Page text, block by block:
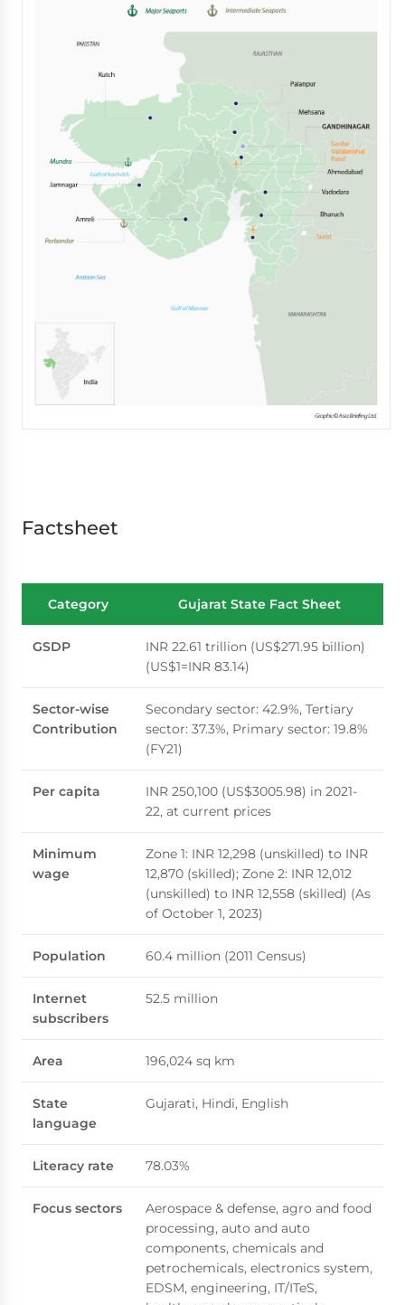
Factsheet
Category Gujarat State Fact Sheet
GSDP
INR 22.61 trillion (US$271.95 billion)
(US$1=INR 83.14)
Sector-wise
Contribution
Secondary sector: 42.9%, Tertiary
sector: 37.3%, Primary sector: 19.8%
(FY21)
Per capita
INR 250,100 (US$3005.98) in 2021-
22, at current prices
Minimum
wage
Zone 1: INR 12,298 (unskilled) to INR
12,870 (skilled); Zone 2: INR 12,012
(unskilled) to INR 12,558 (skilled) (As
of October 1, 2023)
Population 60.4 million (2011 Census)
Internet
subscribers
52.5 million
Area 196,024 sq km
State
language
Gujarati, Hindi, English
Literacy rate 78.03%
Focus sectors
Aerospace & defense, agro and food
processing, auto and auto
components, chemicals and
petrochemicals, electronics system,
EDSM, engineering, IT/ITeS,